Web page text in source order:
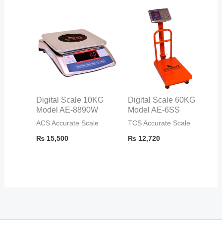
Digital Scale 10KG
Model AE-8890W
ACS Accurate Scale
₨15,500
Digital Scale 60KG
Model AE-6SS
TCS Accurate Scale
₨ 12,720